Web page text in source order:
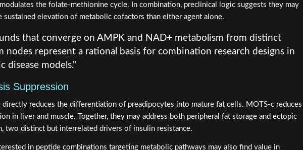
the folate-methionine cycle. In combination, preclinical logic suggests they may
sustained elevation of metabolic cofactors than either agent alone.
that converge on AMPK and NAD+ metabolism from distinct
nodes represent a rational basis for combination research designs in
disease models."
Suppression
reduces the differentiation of preadipocytes into mature fat cells. MOTS-c reduces
in liver and muscle. Together, they may address both peripheral fat storage and ectopic
two distinct but interrelated drivers of insulin resistance.
in peptide combinations targeting metabolic pathways may also find value in